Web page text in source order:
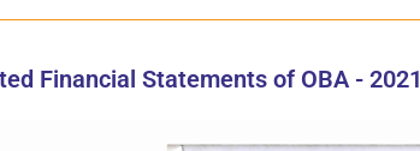
Financial Statements of OBA - 2021